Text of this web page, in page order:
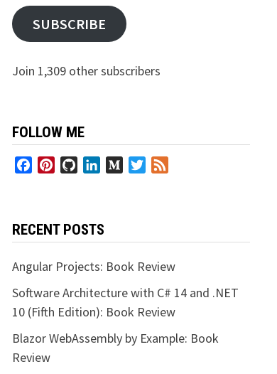
SUBSCRIBE
Join 1,309 other subscribers
FOLLOW ME
FacebookPinterestGitHubLinkedInMediumTwitter
RECENT POSTS
Angular Projects: Book Review
Software Architecture with C# 14 and .NET
10 (Fifth Edition): Book Review
Blazor WebAssembly by Example: Book
Review